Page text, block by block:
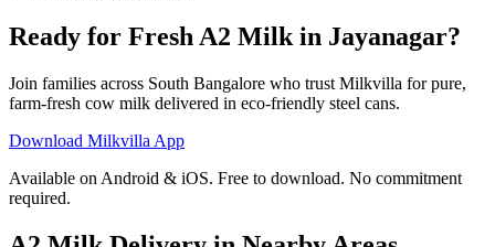
Ready for Fresh A2 Milk in Jayanagar?
Join families across South Bangalore who trust Milkvilla for pure,
farm-fresh cow milk delivered in eco-friendly steel cans.
Download Milkvilla App
Available on Android & iOS. Free to download. No commitment
required.